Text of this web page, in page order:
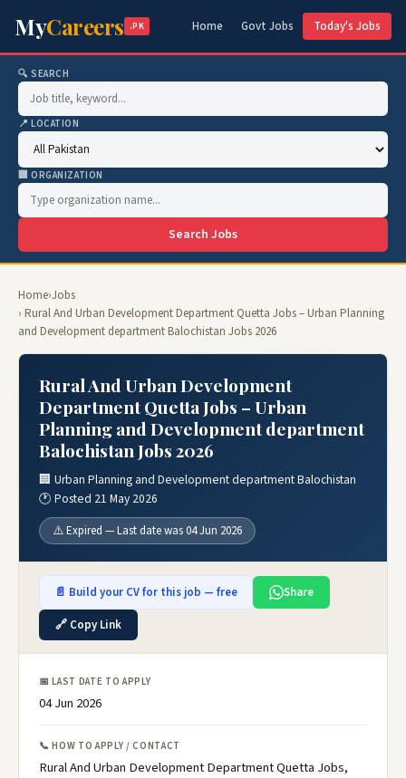
MyCareers .PK Home Govt Jobs Today's Jobs
🔍 SEARCH
📍 LOCATION
🏢 ORGANIZATION
Search Jobs
Home›Jobs
› Rural And Urban Development Department Quetta Jobs – Urban Planning
and Development department Balochistan Jobs 2026
Rural And Urban Development
Department Quetta Jobs – Urban
Planning and Development department
Balochistan Jobs 2026
🏢 Urban Planning and Development department Balochistan
🕐 Posted 21 May 2026
⚠️ Expired — Last date was 04 Jun 2026
📄 Build your CV for this job — free
Share
🔗 Copy Link
📅 LAST DATE TO APPLY
04 Jun 2026
📞 HOW TO APPLY / CONTACT
Rural And Urban Development Department Quetta Jobs,